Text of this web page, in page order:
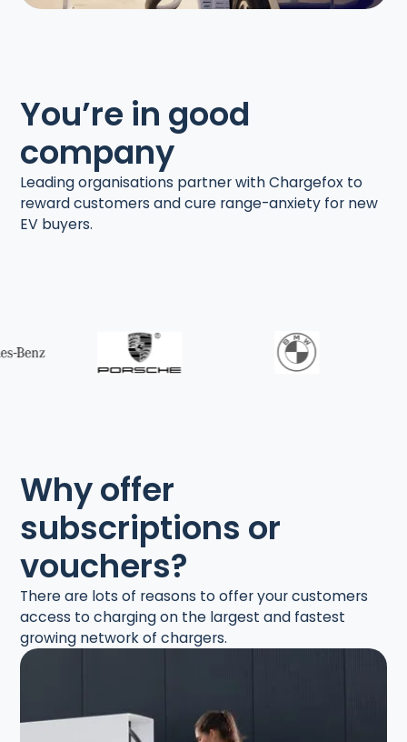
You’re in good
company
Leading organisations partner with Chargefox to
reward customers and cure range-anxiety for new
EV buyers.
Why offer
subscriptions or
vouchers?
There are lots of reasons to offer your customers
access to charging on the largest and fastest
growing network of chargers.